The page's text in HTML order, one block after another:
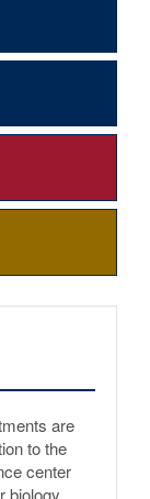
are
to the
center
biology,